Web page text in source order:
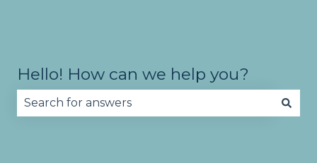
Hello! How can we help you?